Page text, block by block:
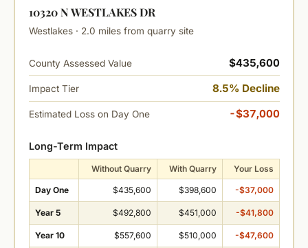
10320 N WESTLAKES DR
Westlakes · 2.0 miles from quarry site
County Assessed Value $435,600
Impact Tier 8.5% Decline
Estimated Loss on Day One -$37,000
Long-Term Impact
Without Quarry With Quarry Your Loss
Day One $435,600 $398,600 -$37,000
Year 5 $492,800 $451,000 -$41,800
Year 10 $557,600 $510,000 -$47,600